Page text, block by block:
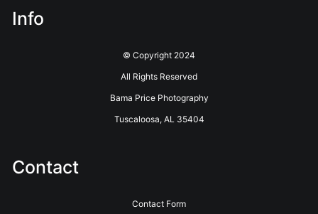
Info
© Copyright 2024
All Rights Reserved
Bama Price Photography
Tuscaloosa, AL 35404
Contact
Contact Form